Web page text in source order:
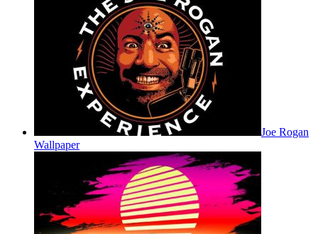
Joe Rogan
Wallpaper